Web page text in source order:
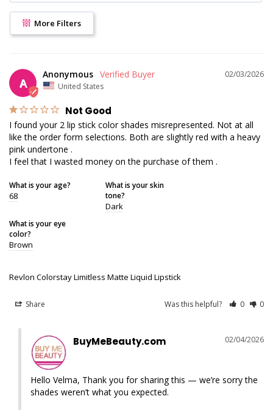
More Filters
A
02/03/2026
Anonymous
United States
Not Good
I found your 2 lip stick color shades misrepresented. Not at all
like the order form selections. Both are slightly red with a heavy
pink undertone .
I feel that I wasted money on the purchase of them .
What is your age?
68
What is your skin
tone?
Dark
What is your eye
color?
Brown
Revlon Colorstay Limitless Matte Liquid Lipstick
Share Was this helpful? 0 0
02/04/2026
BuyMeBeauty.com
Hello Velma, Thank you for sharing this — we’re sorry the
shades weren’t what you expected.